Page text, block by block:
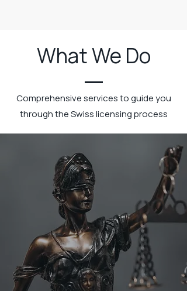
What We Do
Comprehensive services to guide you
through the Swiss licensing process